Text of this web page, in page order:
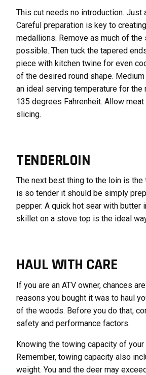
This cut needs no introduction. Just
Careful preparation is key to
medallions. Remove as much of the
possible. Then tuck the tapered
piece with kitchen twine for even
of the desired round shape.
an ideal serving temperature for the
135 degrees Fahrenheit. Allow
slicing.
TENDERLOIN
The next best thing to the loin is the
is so tender it should be simply
pepper. A quick hot sear with butter
skillet on a stove top is the ideal
HAUL WITH CARE
If you are an ATV owner, chances
reasons you bought it was to haul
of the woods. Before you do that,
safety and performance factors.
Knowing the towing capacity of
Remember, towing capacity also
weight. You and the deer may